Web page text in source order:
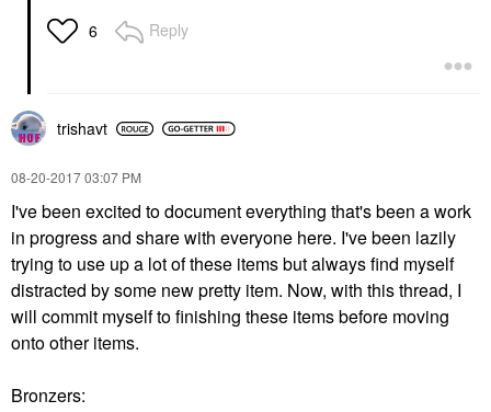
6 Reply
trishavt
‎08-20-201703:07 PM
I've been excited to document everything that's been a work
in progress and share with everyone here. I've been lazily
trying to use up a lot of these items but always find myself
distracted by some new pretty item. Now, with this thread, I
will commit myself to finishing these items before moving
onto other items.
Bronzers: